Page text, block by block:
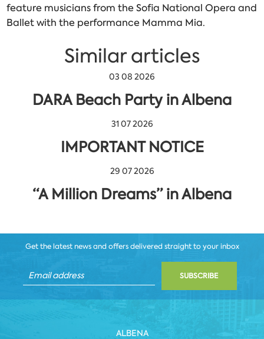
feature musicians from the Sofia National Opera and
Ballet with the performance Mamma Mia.
Similar articles
03 08 2026
DARA Beach Party in Albena
31 07 2026
IMPORTANT NOTICE
29 07 2026
“A Million Dreams” in Albena
Get the latest news and offers delivered straight to your inbox
SUBSCRIBE
ALBENA